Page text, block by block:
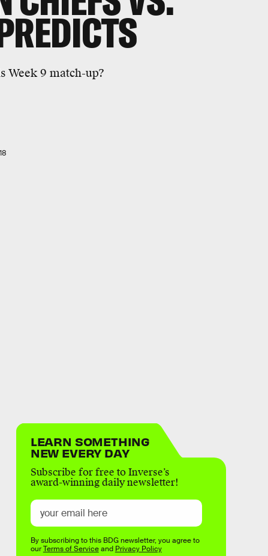
Week 9 match-up?
LEARN SOMETHING
NEW EVERY DAY
Subscribe for free to Inverse’s
award-winning daily newsletter!
By subscribing to this BDG newsletter, you agree to
ourTerms of Serviceand Privacy Policy